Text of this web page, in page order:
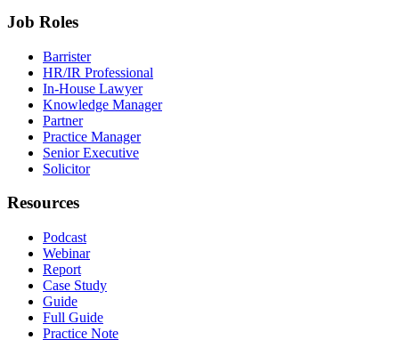
Job Roles
Barrister
HR/IR Professional
In-House Lawyer
Knowledge Manager
Partner
Practice Manager
Senior Executive
Solicitor
Resources
Podcast
Webinar
Report
Case Study
Guide
Full Guide
Practice Note